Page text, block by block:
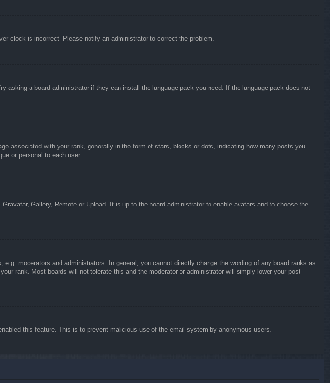
clock is incorrect. Please notify an administrator to correct the problem.
asking a board administrator if they can install the language pack you need. If the language pack does not
associated with your rank, generally in the form of stars, blocks or dots, indicating how many posts you
or personal to each user.
Gallery, Remote or Upload. It is up to the board administrator to enable avatars and to choose the
moderators and administrators. In general, you cannot directly change the wording of any board ranks as
rank. Most boards will not tolerate this and the moderator or administrator will simply lower your post
this feature. This is to prevent malicious use of the email system by anonymous users.